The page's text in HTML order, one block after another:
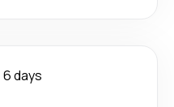
6 days